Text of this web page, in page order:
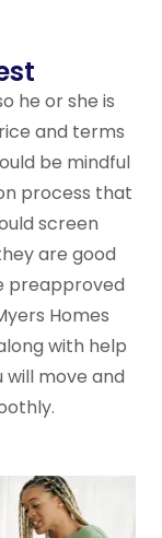
he or she is
and terms
be mindful
process that
screen
are good
preapproved
Homes
with help
move and